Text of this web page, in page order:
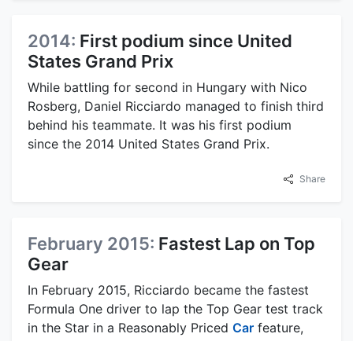
2014: First podium since United
States Grand Prix
While battling for second in Hungary with Nico
Rosberg, Daniel Ricciardo managed to finish third
behind his teammate. It was his first podium
since the 2014 United States Grand Prix.
Share
February 2015: Fastest Lap on Top
Gear
In February 2015, Ricciardo became the fastest
Formula One driver to lap the Top Gear test track
in the Star in a Reasonably Priced Car feature,